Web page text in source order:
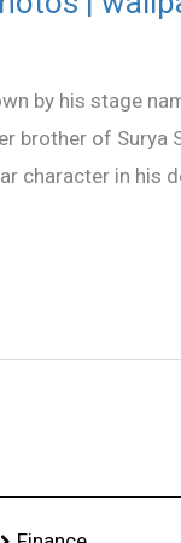
by his stage
brother of Surya
character in his